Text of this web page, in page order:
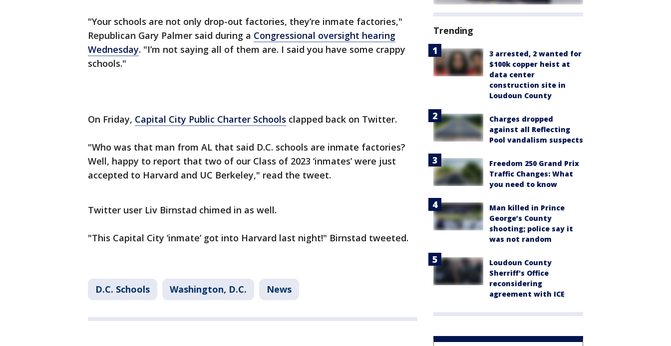
"Your schools are not only drop-out factories, they’re inmate factories,"
Republican Gary Palmer said during a Congressional oversight hearing
Wednesday. "I’m not saying all of them are. I said you have some crappy
schools."
On Friday, Capital City Public Charter Schools clapped back on Twitter.
"Who was that man from AL that said D.C. schools are inmate factories?
Well, happy to report that two of our Class of 2023 ‘inmates’ were just
accepted to Harvard and UC Berkeley," read the tweet.
Twitter user Liv Birnstad chimed in as well.
"This Capital City ‘inmate’ got into Harvard last night!" Birnstad tweeted.
D.C. Schools Washington, D.C. News
Trending
3 arrested, 2 wanted for
$100k copper heist at
data center
construction site in
Loudoun County
Charges dropped
against all Reflecting
Pool vandalism suspects
Freedom 250 Grand Prix
Traffic Changes: What
you need to know
Man killed in Prince
George’s County
shooting; police say it
was not random
Loudoun County
Sherriff's Office
reconsidering
agreement with ICE